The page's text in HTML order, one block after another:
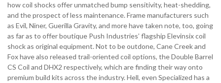
how coil shocks offer unmatched bump sensitivity, heat-shedding,
and the prospect of less maintenance. Frame manufacturers such
as Evil, Niner, Guerilla Gravity, and more have taken note, too, going
as far as to offer boutique Push Industries’ flagship Elevinsix coil
shock as original equipment. Not to be outdone, Cane Creek and
Fox have also released trail-oriented coil options, the Double Barrel
CS Coil and DHX2 respectively, which are finding their way onto
premium build kits across the industry. Hell, even Specialized has a